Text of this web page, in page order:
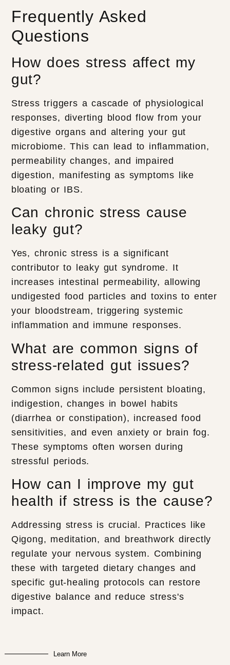
Frequently Asked
Questions
How does stress affect my
gut?
Stress triggers a cascade of physiological
responses, diverting blood flow from your
digestive organs and altering your gut
microbiome. This can lead to inflammation,
permeability changes, and impaired
digestion, manifesting as symptoms like
bloating or IBS.
Can chronic stress cause
leaky gut?
Yes, chronic stress is a significant
contributor to leaky gut syndrome. It
increases intestinal permeability, allowing
undigested food particles and toxins to enter
your bloodstream, triggering systemic
inflammation and immune responses.
What are common signs of
stress-related gut issues?
Common signs include persistent bloating,
indigestion, changes in bowel habits
(diarrhea or constipation), increased food
sensitivities, and even anxiety or brain fog.
These symptoms often worsen during
stressful periods.
How can I improve my gut
health if stress is the cause?
Addressing stress is crucial. Practices like
Qigong, meditation, and breathwork directly
regulate your nervous system. Combining
these with targeted dietary changes and
specific gut-healing protocols can restore
digestive balance and reduce stress's
impact.
Learn More